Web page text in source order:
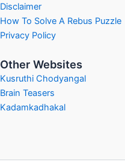
Disclaimer
How To Solve A Rebus Puzzle
Privacy Policy
Other Websites
Kusruthi Chodyangal
Brain Teasers
Kadamkadhakal